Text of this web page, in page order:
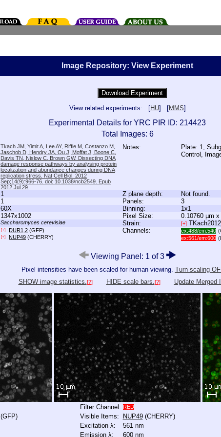
Image Repository: View Experiment
View related experiments: [HU] [MMS]
Experimental Details for YRC PIR ID: 214423
Total Images: 6
Tkach JM, Yimit A, Lee AY, Riffle M, Costanzo M,
Jaschob D, Hendry JA, Ou J, Moffat J, Boone C,
Davis TN, Nislow C, Brown GW. Dissecting DNA
damage response pathways by analysing protein
localization and abundance changes during DNA
replication stress. Nat Cell Biol. 2012
Sep;14(9):966-76. doi: 10.1038/ncb2549. Epub
2012 Jul 29.
Notes:
Plate: 1,
Control,
1 Z plane depth:
Not found.
1 Panels:
3
60X Binning:
1x1
1347x1002 Pixel Size:
0.10760 µm
Saccharomyces cerevisiae Strain: [+]
[+] DUR1,2 (GFP)
[+] NUP49 (CHERRY)
Channels: ex:488/em:540
ex:561/em:600
Viewing Panel: 1 of 3
Pixel intensities have been scaled for human viewing. Turn scaling
SHOW image statistics. [?] HIDE scale bars. [?] Update Merged
(GFP)
Filter Channel: RED
Visible Items: NUP49(CHERRY)
Excitation λ:
561 nm
Emission λ:
600 nm